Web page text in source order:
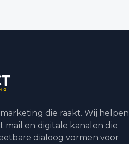
die raakt. Wij helpen
mail en digitale kanalen die
dialoog vormen voor